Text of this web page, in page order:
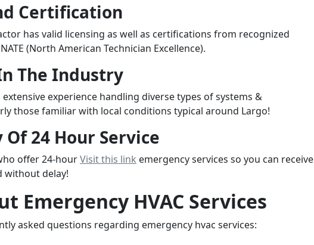
Certification
has valid licensing as well as certifications from recognized
(North American Technician Excellence).
The Industry
experience handling diverse types of systems &
those familiar with local conditions typical around Largo!
24 Hour Service
offer 24-hourVisit this link emergency services so you can receive
without delay!
Emergency HVAC Services
asked questions regarding emergency hvac services: